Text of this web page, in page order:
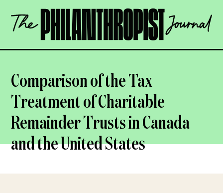
content
The
Philanthropist
OPEN
Comparison of the Tax
Treatment of Charitable
Remainder Trusts in Canada
and the United States